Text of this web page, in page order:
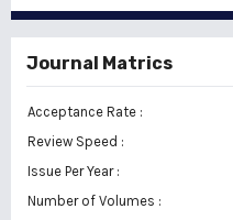
Journal Matrics
Acceptance Rate :
Review Speed :
Issue Per Year :
Number of Volumes :